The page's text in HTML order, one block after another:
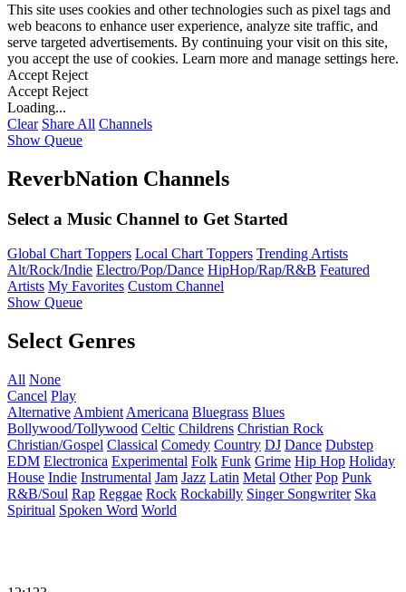
This site uses cookies and other technologies such as pixel tags and
web beacons to enhance user experience, analyze site traffic, and
serve targeted advertisements. By continuing your visit on this site,
you accept the use of cookies. Learn more and manage settings here.
Accept Reject
Accept Reject
Loading...
Clear Share All Channels
Show Queue
ReverbNation Channels
Select a Music Channel to Get Started
Global Chart Toppers Local Chart Toppers Trending Artists
Alt/Rock/Indie Electro/Pop/Dance HipHop/Rap/R&B Featured
Artists My Favorites Custom Channel
Show Queue
Select Genres
All None
Cancel Play
Alternative Ambient Americana Bluegrass Blues
Bollywood/Tollywood Celtic Childrens Christian Rock
Christian/Gospel Classical Comedy Country DJ Dance Dubstep
EDM Electronica Experimental Folk Funk Grime Hip Hop Holiday
House Indie Instrumental Jam Jazz Latin Metal Other Pop Punk
R&B/Soul Rap Reggae Rock Rockabilly Singer Songwriter Ska
Spiritual Spoken Word World